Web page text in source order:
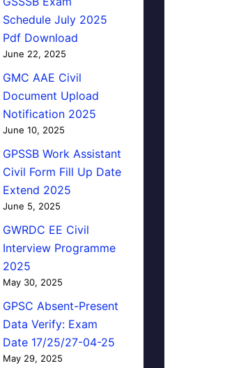
Schedule July 2025
Pdf Download
June 22, 2025
GMC AAE Civil
Document Upload
Notification 2025
June 10, 2025
GPSSB Work Assistant
Civil Form Fill Up Date
Extend 2025
June 5, 2025
GWRDC EE Civil
Interview Programme
2025
May 30, 2025
GPSC Absent-Present
Data Verify: Exam
Date 17/25/27-04-25
May 29, 2025